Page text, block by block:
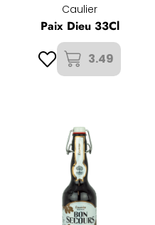
Caulier
Paix Dieu 33Cl
3.49